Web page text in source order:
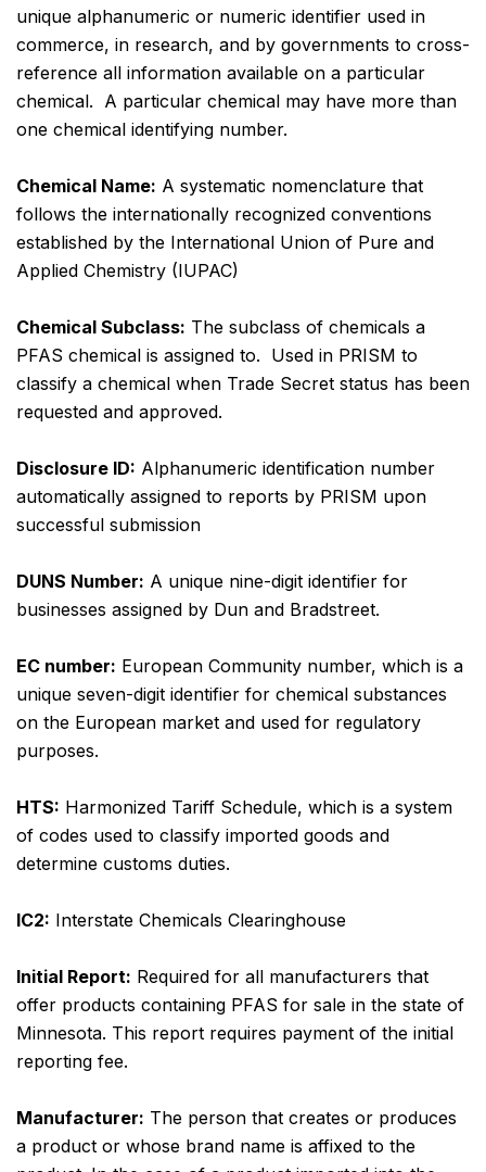
unique alphanumeric or numeric identifier used in
commerce, in research, and by governments to cross-
reference all information available on a particular
chemical. A particular chemical may have more than
one chemical identifying number.
Chemical Name: A systematic nomenclature that
follows the internationally recognized conventions
established by the International Union of Pure and
Applied Chemistry (IUPAC)
Chemical Subclass: The subclass of chemicals a
PFAS chemical is assigned to. Used in PRISM to
classify a chemical when Trade Secret status has been
requested and approved.
Disclosure ID: Alphanumeric identification number
automatically assigned to reports by PRISM upon
successful submission
DUNS Number: A unique nine-digit identifier for
businesses assigned by Dun and Bradstreet.
EC number: European Community number, which is a
unique seven-digit identifier for chemical substances
on the European market and used for regulatory
purposes.
HTS: Harmonized Tariff Schedule, which is a system
of codes used to classify imported goods and
determine customs duties.
IC2: Interstate Chemicals Clearinghouse
Initial Report: Required for all manufacturers that
offer products containing PFAS for sale in the state of
Minnesota. This report requires payment of the initial
reporting fee.
Manufacturer: The person that creates or produces
a product or whose brand name is affixed to the